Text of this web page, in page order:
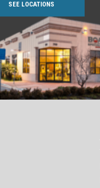
SEE LOCATIONS